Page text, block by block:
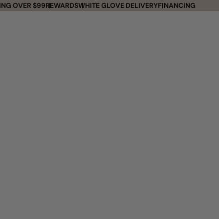
OVER $99REWARDSWHITE GLOVE DELIVERYFINANCING